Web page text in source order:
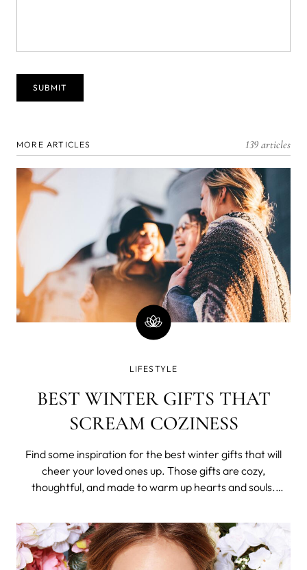
MORE ARTICLES 139 articles
LIFESTYLE
BEST WINTER GIFTS THAT
SCREAM COZINESS
Find some inspiration for the best winter gifts that will
cheer your loved ones up. Those gifts are cozy,
thoughtful, and made to warm up hearts and souls.
and you need something that will light this gloomy
atmosphere up.